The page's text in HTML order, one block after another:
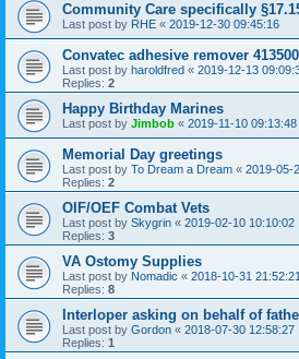
Community Care specifically
Last post by RHE « 2019-12-30 09:45:16
Convatec adhesive remover
Last post by haroldfred « 2019-12-13
Replies: 2
Happy Birthday Marines
Last post by Jimbob « 2019-11-10 09:13:48
Memorial Day greetings
Last post by To Dream a Dream « 2019-05-
Replies: 2
OIF/OEF Combat Vets
Last post by Skygrin « 2019-02-10 10:10:02
Replies: 3
VA Ostomy Supplies
Last post by Nomadic « 2018-10-31 21:52:21
Replies: 8
Interloper asking on behalf of
Last post by Gordon « 2018-07-30 12:58:27
Replies: 1